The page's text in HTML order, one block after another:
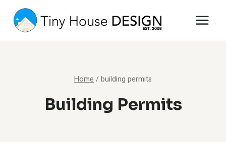
content
Home /building permits
Building Permits